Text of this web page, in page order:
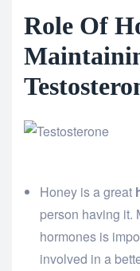
Role Of
Honey is a great
person having it.
hormones is
involved in a